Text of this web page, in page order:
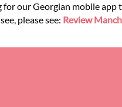
our Georgian mobile app
please see: Review